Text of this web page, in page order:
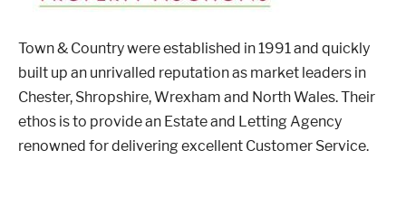
Town & Country were established in 1991 and quickly
built up an unrivalled reputation as market leaders in
Chester, Shropshire, Wrexham and North Wales. Their
ethos is to provide an Estate and Letting Agency
renowned for delivering excellent Customer Service.